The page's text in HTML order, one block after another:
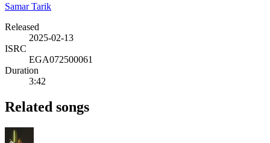
Samar Tarik
Released
2025-02-13
ISRC
EGA072500061
Duration
3:42
Related songs